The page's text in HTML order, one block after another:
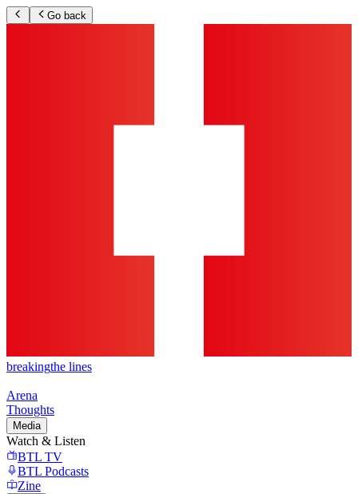
Go back
breakingthe lines
Arena
Thoughts
Media
Watch & Listen
BTL TV
BTL Podcasts
Zine